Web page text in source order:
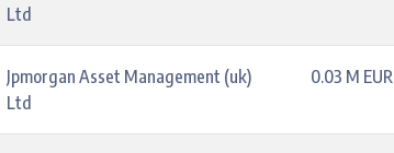
Ltd
Jpmorgan Asset Management (uk)
Ltd
0.03 M EUR